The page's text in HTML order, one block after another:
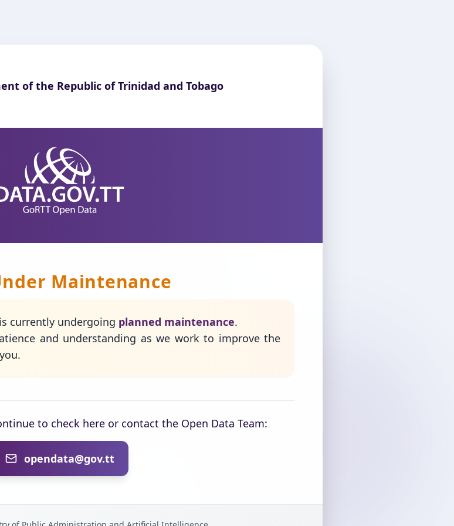
of the Republic of Trinidad and Tobago
Maintenance
currently undergoing planned maintenance.
and understanding as we work to improve the
to check here or contact the Open Data Team:
opendata@gov.tt